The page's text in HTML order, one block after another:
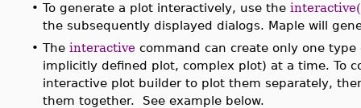
• To generate a plot interactively, use the
the subsequently displayed dialogs. Maple will
• The interactive command can create only one
implicitly defined plot, complex plot) at a time. To
interactive plot builder to plot them separately,
them together. See example below.